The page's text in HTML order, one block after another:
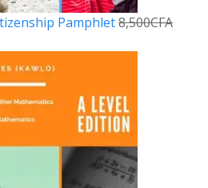
Pamphlet8,500CFA